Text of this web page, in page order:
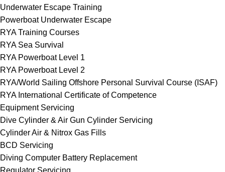
Underwater Escape Training
Powerboat Underwater Escape
RYA Training Courses
RYA Sea Survival
RYA Powerboat Level 1
RYA Powerboat Level 2
RYA/World Sailing Offshore Personal Survival Course (ISAF)
RYA International Certificate of Competence
Equipment Servicing
Dive Cylinder & Air Gun Cylinder Servicing
Cylinder Air & Nitrox Gas Fills
BCD Servicing
Diving Computer Battery Replacement